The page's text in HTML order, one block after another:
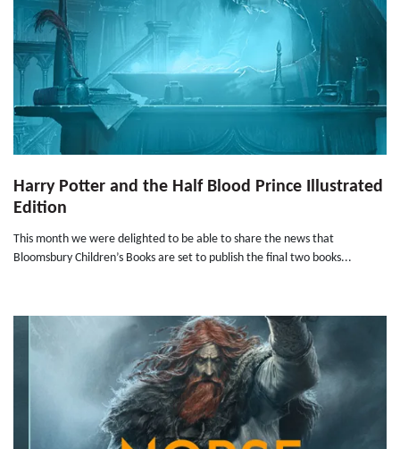
Harry Potter and the Half Blood Prince Illustrated
Edition
This month we were delighted to be able to share the news that
Bloomsbury Children’s Books are set to publish the final two books...